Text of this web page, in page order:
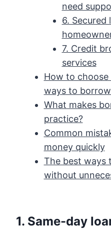
need
6. Secured
7. Credit
services
How to
ways to
What makes
practice?
Common
money quickly
The best ways
without
1. Same-day